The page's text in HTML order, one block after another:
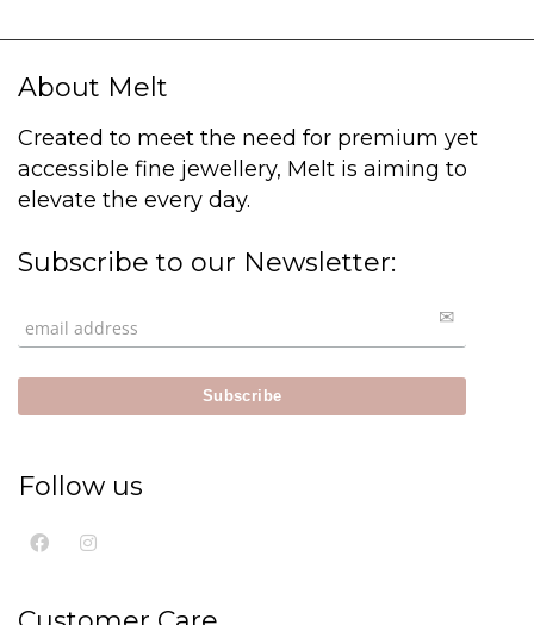
About Melt
Created to meet the need for premium yet
accessible fine jewellery, Melt is aiming to
elevate the every day.
Subscribe to our Newsletter:
Follow us